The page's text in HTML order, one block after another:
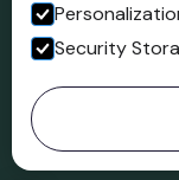
© 2023 Northgate
Security